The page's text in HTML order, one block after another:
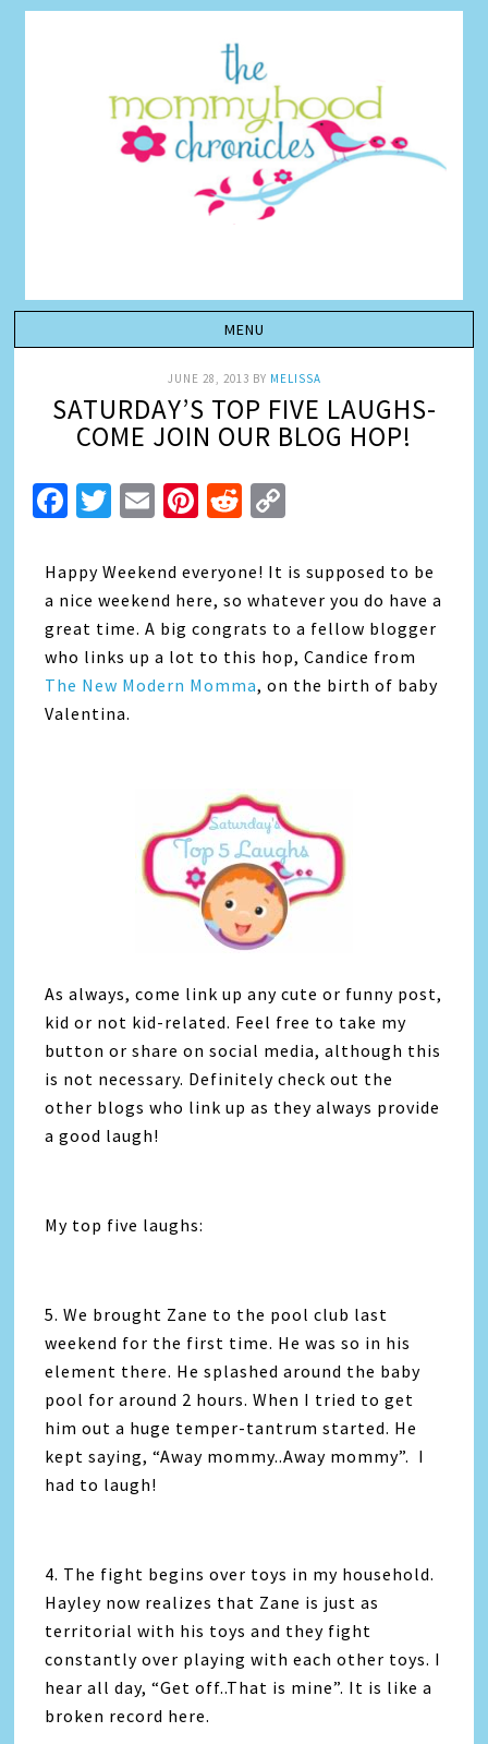
JUNE 28, 2013 BY MELISSA
SATURDAY’S TOP FIVE LAUGHS-
COME JOIN OUR BLOG HOP!
Facebook
Twitter
EmailPinterest
Reddit
Happy Weekend everyone! It is supposed to be
a nice weekend here, so whatever you do have a
great time. A big congrats to a fellow blogger
who links up a lot to this hop, Candice from
The New Modern Momma, on the birth of baby
Valentina.
As always, come link up any cute or funny post,
kid or not kid-related. Feel free to take my
button or share on social media, although this
is not necessary. Definitely check out the
other blogs who link up as they always provide
a good laugh!
My top five laughs:
5. We brought Zane to the pool club last
weekend for the first time. He was so in his
element there. He splashed around the baby
pool for around 2 hours. When I tried to get
him out a huge temper-tantrum started. He
kept saying, “Away mommy..Away mommy”. I
had to laugh!
4. The fight begins over toys in my household.
Hayley now realizes that Zane is just as
territorial with his toys and they fight
constantly over playing with each other toys. I
hear all day, “Get off..That is mine”. It is like a
broken record here.